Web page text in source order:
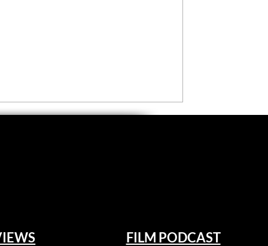
FILM PODCAST